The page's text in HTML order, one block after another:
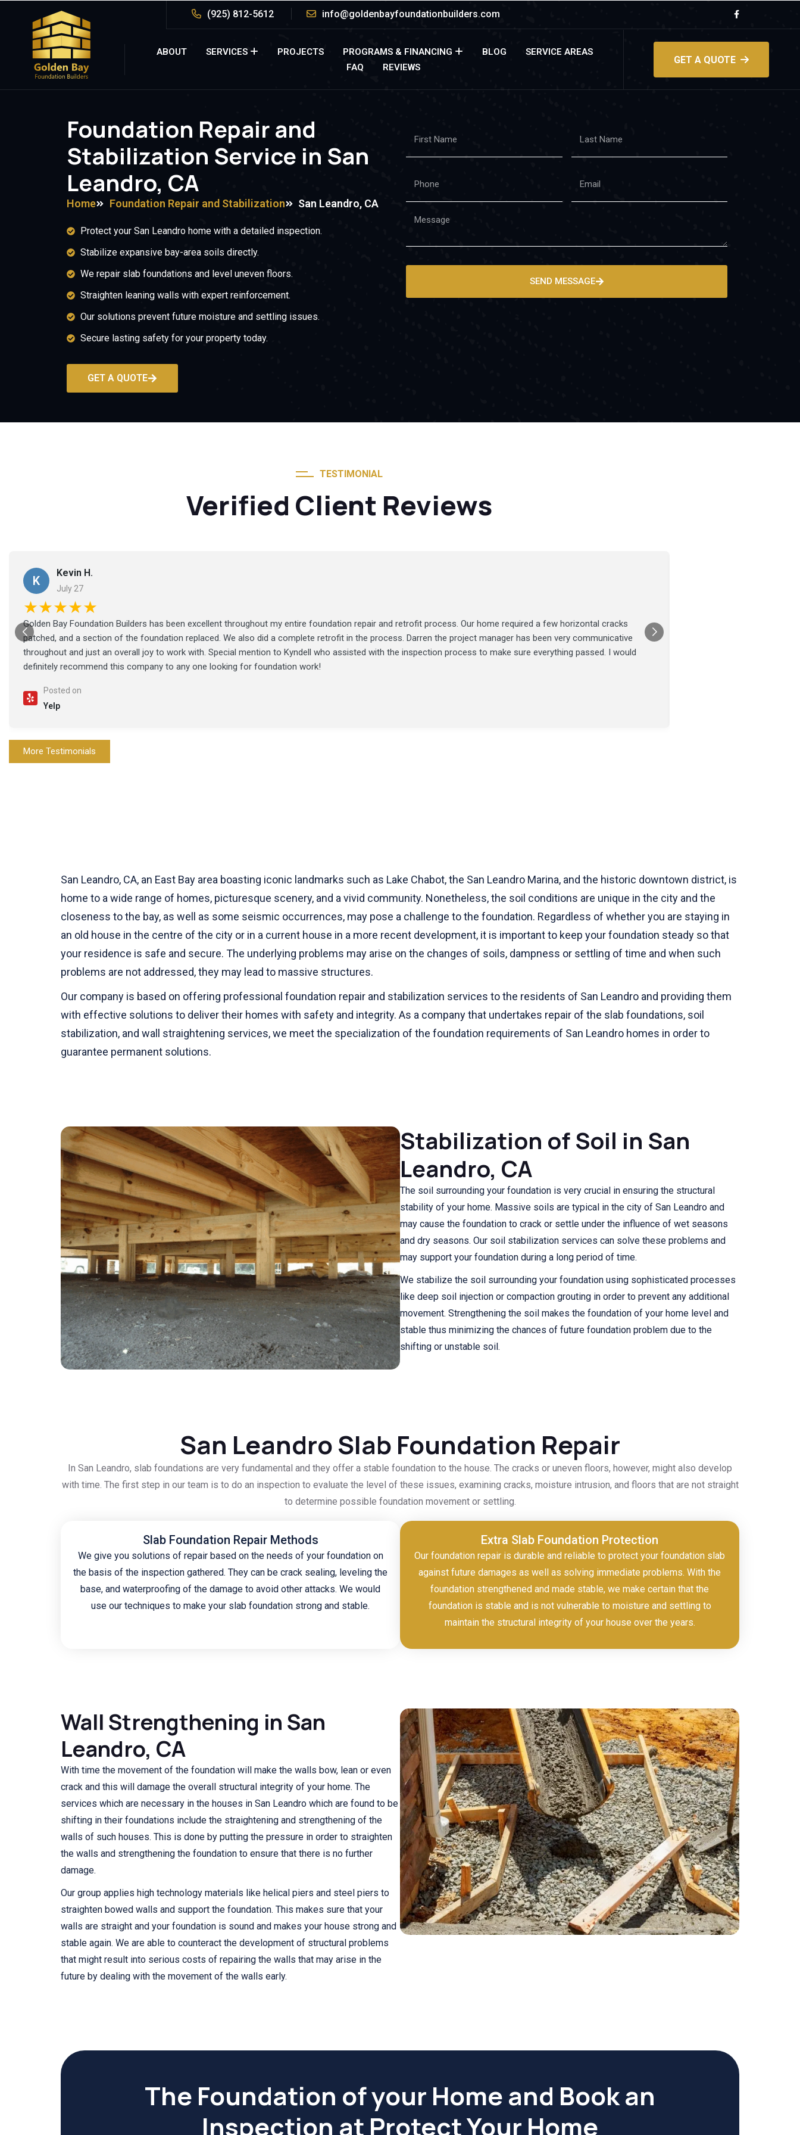
(925) 812-5612 info@goldenbayfoundationbuilders.com
ABOUT SERVICES PROJECTS PROGRAMS & FINANCING BLOG
SERVICE AREAS
FAQ
REVIEWS
GET A QUOTE
Foundation Repair and
Stabilization Service in San
Leandro, CA
Home Foundation Repair and Stabilization San Leandro, CA
Protect your San Leandro home with a detailed inspection.
Stabilize expansive bay-area soils directly.
We repair slab foundations and level uneven floors.
Straighten leaning walls with expert reinforcement.
Our solutions prevent future moisture and settling issues.
Secure lasting safety for your property today.
GET A QUOTE
SEND MESSAGE
TESTIMONIAL
Verified Client Reviews
K
Kevin H.
July 27
★★★★★
Golden Bay Foundation Builders has been excellent throughout my entire foundation repair and retrofit process. Our home required a few horizontal cracks
patched, and a section of the foundation replaced. We also did a complete retrofit in the process. Darren the project manager has been very communicative
throughout and just an overall joy to work with. Special mention to Kyndell who assisted with the inspection process to make sure everything passed. I would
definitely recommend this company to any one looking for foundation work!
Posted on
Yelp
More Testimonials
San Leandro, CA, an East Bay area boasting iconic landmarks such as Lake Chabot, the San Leandro Marina, and the historic downtown district, is
home to a wide range of homes, picturesque scenery, and a vivid community. Nonetheless, the soil conditions are unique in the city and the
closeness to the bay, as well as some seismic occurrences, may pose a challenge to the foundation. Regardless of whether you are staying in
an old house in the centre of the city or in a current house in a more recent development, it is important to keep your foundation steady so that
your residence is safe and secure. The underlying problems may arise on the changes of soils, dampness or settling of time and when such
problems are not addressed, they may lead to massive structures.
Our company is based on offering professional foundation repair and stabilization services to the residents of San Leandro and providing them
with effective solutions to deliver their homes with safety and integrity. As a company that undertakes repair of the slab foundations, soil
stabilization, and wall straightening services, we meet the specialization of the foundation requirements of San Leandro homes in order to
guarantee permanent solutions.
Stabilization of Soil in San
Leandro, CA
The soil surrounding your foundation is very crucial in ensuring the structural
stability of your home. Massive soils are typical in the city of San Leandro and
may cause the foundation to crack or settle under the influence of wet seasons
and dry seasons. Our soil stabilization services can solve these problems and
may support your foundation during a long period of time.
We stabilize the soil surrounding your foundation using sophisticated processes
like deep soil injection or compaction grouting in order to prevent any additional
movement. Strengthening the soil makes the foundation of your home level and
stable thus minimizing the chances of future foundation problem due to the
shifting or unstable soil.
San Leandro Slab Foundation Repair
In San Leandro, slab foundations are very fundamental and they offer a stable foundation to the house. The cracks or uneven floors, however, might also develop
with time. The first step in our team is to do an inspection to evaluate the level of these issues, examining cracks, moisture intrusion, and floors that are not straight
to determine possible foundation movement or settling.
Slab Foundation Repair Methods
We give you solutions of repair based on the needs of your foundation on
the basis of the inspection gathered. They can be crack sealing, leveling the
base, and waterproofing of the damage to avoid other attacks. We would
use our techniques to make your slab foundation strong and stable.
Extra Slab Foundation Protection
Our foundation repair is durable and reliable to protect your foundation slab
against future damages as well as solving immediate problems. With the
foundation strengthened and made stable, we make certain that the
foundation is stable and is not vulnerable to moisture and settling to
maintain the structural integrity of your house over the years.
Wall Strengthening in San
Leandro, CA
With time the movement of the foundation will make the walls bow, lean or even
crack and this will damage the overall structural integrity of your home. The
services which are necessary in the houses in San Leandro which are found to be
shifting in their foundations include the straightening and strengthening of the
walls of such houses. This is done by putting the pressure in order to straighten
the walls and strengthening the foundation to ensure that there is no further
damage.
Our group applies high technology materials like helical piers and steel piers to
straighten bowed walls and support the foundation. This makes sure that your
walls are straight and your foundation is sound and makes your house strong and
stable again. We are able to counteract the development of structural problems
that might result into serious costs of repairing the walls that may arise in the
future by dealing with the movement of the walls early.
The Foundation of your Home and Book an
Inspection at Protect Your Home